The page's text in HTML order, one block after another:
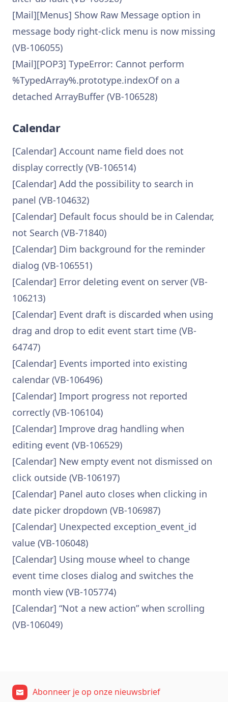
[Mail][Menus] Show Raw Message option in
message body right-click menu is now missing
(VB-106055)
[Mail][POP3] TypeError: Cannot perform
%TypedArray%.prototype.indexOf on a
detached ArrayBuffer (VB-106528)
Calendar
[Calendar] Account name field does not
display correctly (VB-106514)
[Calendar] Add the possibility to search in
panel (VB-104632)
[Calendar] Default focus should be in Calendar,
not Search (VB-71840)
[Calendar] Dim background for the reminder
dialog (VB-106551)
[Calendar] Error deleting event on server (VB-
106213)
[Calendar] Event draft is discarded when using
drag and drop to edit event start time (VB-
64747)
[Calendar] Events imported into existing
calendar (VB-106496)
[Calendar] Import progress not reported
correctly (VB-106104)
[Calendar] Improve drag handling when
editing event (VB-106529)
[Calendar] New empty event not dismissed on
click outside (VB-106197)
[Calendar] Panel auto closes when clicking in
date picker dropdown (VB-106987)
[Calendar] Unexpected exception_event_id
value (VB-106048)
[Calendar] Using mouse wheel to change
event time closes dialog and switches the
month view (VB-105774)
[Calendar] “Not a new action” when scrolling
(VB-106049)
Abonneer je op onze nieuwsbrief